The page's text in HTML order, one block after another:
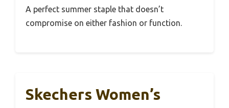
A perfect summer staple that doesn’t
compromise on either fashion or function.
Skechers Women’s